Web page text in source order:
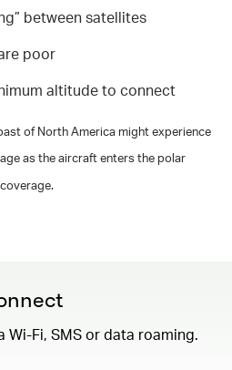
between satellites
poor
altitude to connect
of North America might experience
as the aircraft enters the polar
Wi-Fi, SMS or data roaming.